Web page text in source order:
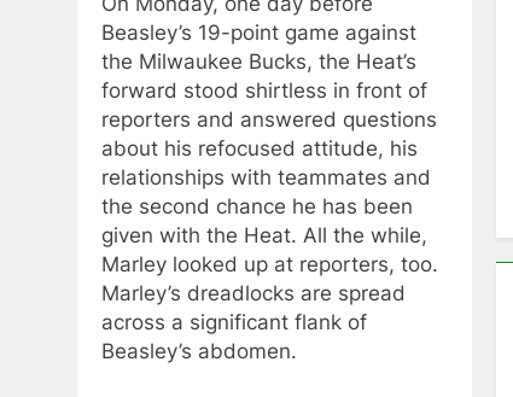
Beasley’s 19-point game against
the Milwaukee Bucks, the Heat’s
forward stood shirtless in front of
reporters and answered questions
about his refocused attitude, his
relationships with teammates and
the second chance he has been
given with the Heat. All the while,
Marley looked up at reporters, too.
Marley’s dreadlocks are spread
across a significant flank of
Beasley’s abdomen.